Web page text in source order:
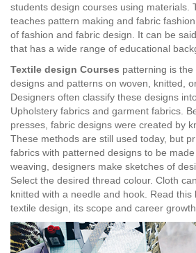
students design courses using materials.
teaches pattern making and fabric
of fashion and fabric design. It can be
that has a wide range of educational
Textile design Courses patterning is
designs and patterns on woven, knitted,
Designers often classify these designs
Upholstery fabrics and garment fabrics.
presses, fabric designs were created by
These methods are still used today, but
fabrics with patterned designs to be
weaving, designers make sketches of
Select the desired thread colour. Cloth
knitted with a needle and hook. Read
textile design, its scope and career growth.